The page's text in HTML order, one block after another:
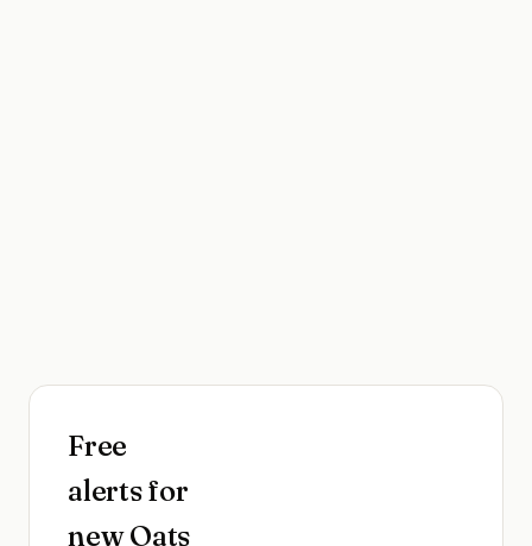
Free
alerts for
newOats